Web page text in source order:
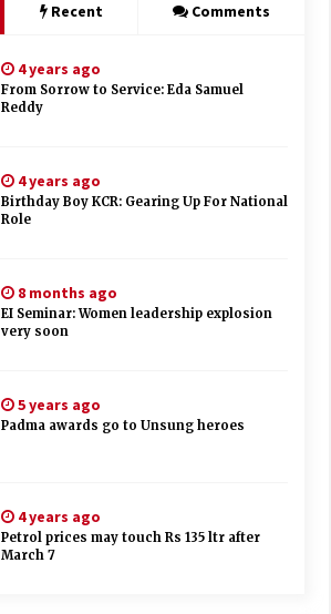
Recent Comments
4 years ago
From Sorrow to Service: Eda Samuel
Reddy
4 years ago
Birthday Boy KCR: Gearing Up For National
Role
8 months ago
EI Seminar: Women leadership explosion
very soon
5 years ago
Padma awards go to Unsung heroes
4 years ago
Petrol prices may touch Rs 135 ltr after
March 7